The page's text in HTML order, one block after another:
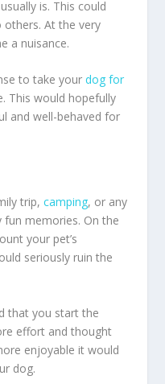
is. This could
At the very
a nuisance.
to take your dog for
This would hopefully
and well-behaved for
trip, camping, or any
memories. On the
your pet’s
seriously ruin the
that you start the
effort and thought
enjoyable it would
dog.